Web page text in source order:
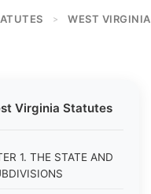
> WEST VIRGINIA
Virginia Statutes
1. THE STATE AND